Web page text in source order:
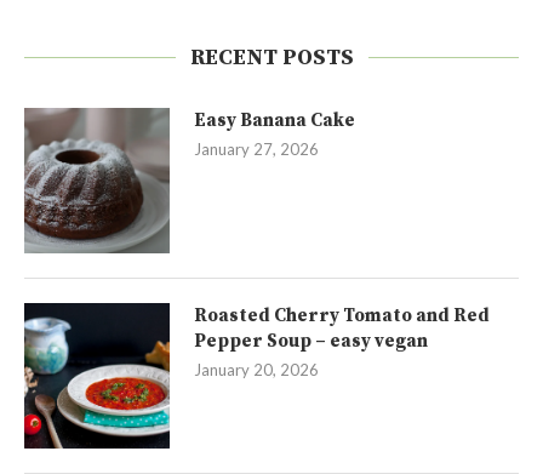
RECENT POSTS
Easy Banana Cake
January 27, 2026
Roasted Cherry Tomato and Red
Pepper Soup – easy vegan
January 20, 2026